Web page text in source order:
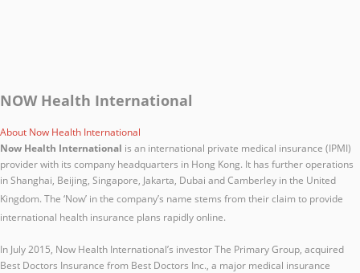
NOW Health International
About Now Health International
Now Health International is an international private medical insurance (IPMI)
provider with its company headquarters in Hong Kong. It has further operations
in Shanghai, Beijing, Singapore, Jakarta, Dubai and Camberley in the United
Kingdom. The ‘Now’ in the company’s name stems from their claim to provide
international health insurance plans rapidly online.
In July 2015, Now Health International’s investor The Primary Group, acquired
Best Doctors Insurance from Best Doctors Inc., a major medical insurance